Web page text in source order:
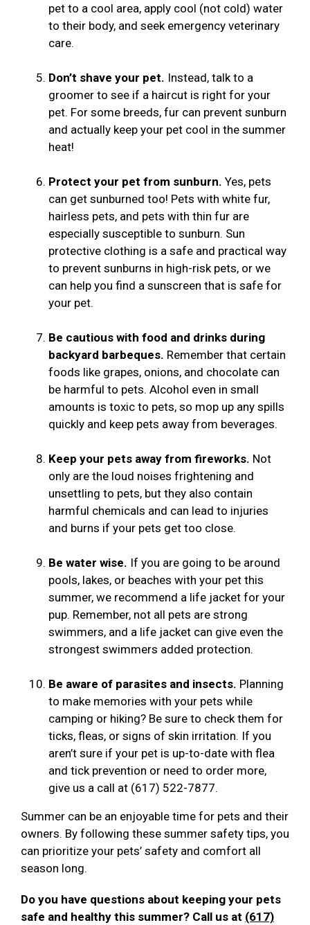
pet to a cool area, apply cool (not cold) water
to their body, and seek emergency veterinary
care.
Don’t shave your pet. Instead, talk to a
groomer to see if a haircut is right for your
pet. For some breeds, fur can prevent sunburn
and actually keep your pet cool in the summer
heat!
Protect your pet from sunburn. Yes, pets
can get sunburned too! Pets with white fur,
hairless pets, and pets with thin fur are
especially susceptible to sunburn. Sun
protective clothing is a safe and practical way
to prevent sunburns in high-risk pets, or we
can help you find a sunscreen that is safe for
your pet.
Be cautious with food and drinks during
backyard barbeques. Remember that certain
foods like grapes, onions, and chocolate can
be harmful to pets. Alcohol even in small
amounts is toxic to pets, so mop up any spills
quickly and keep pets away from beverages.
Keep your pets away from fireworks. Not
only are the loud noises frightening and
unsettling to pets, but they also contain
harmful chemicals and can lead to injuries
and burns if your pets get too close.
Be water wise. If you are going to be around
pools, lakes, or beaches with your pet this
summer, we recommend a life jacket for your
pup. Remember, not all pets are strong
swimmers, and a life jacket can give even the
strongest swimmers added protection.
Be aware of parasites and insects. Planning
to make memories with your pets while
camping or hiking? Be sure to check them for
ticks, fleas, or signs of skin irritation. If you
aren’t sure if your pet is up-to-date with flea
and tick prevention or need to order more,
give us a call at (617) 522-7877.
Summer can be an enjoyable time for pets and their
owners. By following these summer safety tips, you
can prioritize your pets’ safety and comfort all
season long.
Do you have questions about keeping your pets
safe and healthy this summer? Call us at (617)